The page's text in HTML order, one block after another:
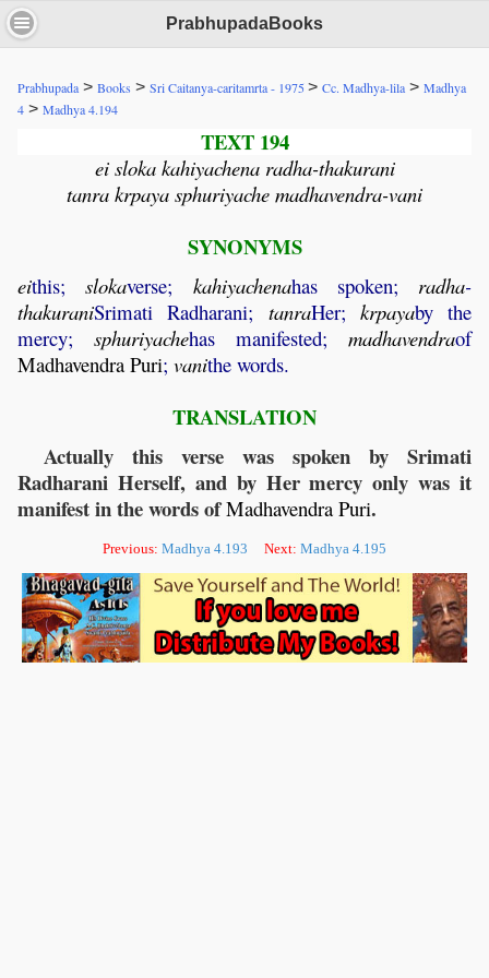
PrabhupadaBooks
Prabhupada > Books > Sri Caitanya-caritamrta - 1975> Cc. Madhya-lila > Madhya
4 > Madhya 4.194
TEXT 194
ei sloka kahiyachena radha-thakurani
tanra krpaya sphuriyache madhavendra-vani
SYNONYMS
eithis;slokaverse; kahiyachenahas spoken; radha-
thakuraniSrimati Radharani; tanraHer; krpayaby the
mercy; sphuriyachehas manifested; madhavendraof
Madhavendra Puri; vanithe words.
TRANSLATION
Actually this verse was spoken by Srimati
Radharani Herself, and by Her mercy only was it
manifest in the words ofMadhavendra Puri.
Previous: Madhya 4.193 Next: Madhya 4.195